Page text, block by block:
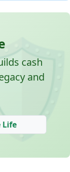
cash
and
Life